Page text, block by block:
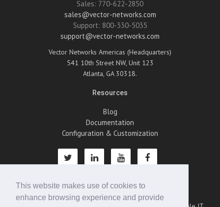
This website makes use of cookies to
enhance browsing experience and provide
Sales: 770-622-2850
sales@vector-networks.com
Support: 800-330-5035
support@vector-networks.com
Vector Networks Americas (Headquarters)
541 10th Street NW, Unit 123
Atlanta, GA 30318.
Resources
Blog
Documentation
Configuration & Customization
About Us